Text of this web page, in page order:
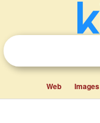
Web Images